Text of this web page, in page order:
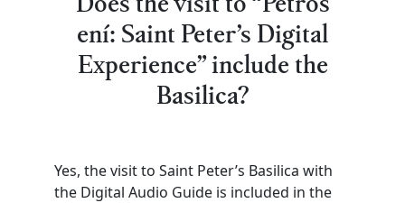
ení: Saint Peter’s Digital
Experience” include the
Basilica?
Yes, the visit to Saint Peter’s Basilica with
the Digital Audio Guide is included in the